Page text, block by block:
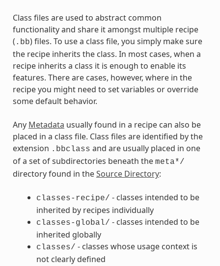
Class files are used to abstract common
functionality and share it amongst multiple recipe
( .bb) files. To use a class file, you simply make sure
the recipe inherits the class. In most cases, when a
recipe inherits a class it is enough to enable its
features. There are cases, however, where in the
recipe you might need to set variables or override
some default behavior.
Any Metadata usually found in a recipe can also be
placed in a class file. Class files are identified by the
extension .bbclass and are usually placed in one
of a set of subdirectories beneath the meta*/
directory found in theSource Directory:
classes-recipe/ - classes intended to be
inherited by recipes individually
classes-global/ - classes intended to be
inherited globally
classes/ - classes whose usage context is
not clearly defined